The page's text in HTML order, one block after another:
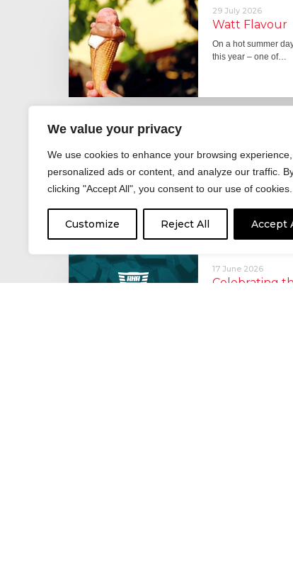
We value your privacy
We use cookies to enhance your browsing
personalized ads or content, and analyze our traffic.
clicking "Accept All", you consent to our use of cookies.
Customize Reject All Accept
29 July 2026
Watt Flavour
On a hot summer
this year – one of…
Fever pitch
For hay fever
the good news is
17 June 2026
Celebrating